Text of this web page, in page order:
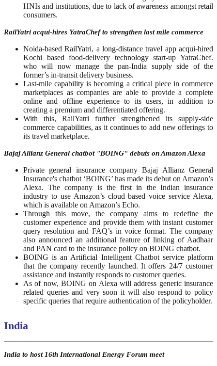
HNIs and institutions, due to lack of awareness amongst retail
consumers.
RailYatri acqui-hires YatraChef to strengthen last mile commerce
Noida-based RailYatri, a long-distance travel app acqui-hired
Kochi based food-delivery technology start-up YatraChef.
who will now manage the pan-India supply side of the
former’s in-transit delivery business.
Last-mile capability is becoming a critical piece in commerce
marketplaces as companies are able to provide a complete
online and offline experience to its users, in addition to
creating a premium and differentiated offering.
With this, RailYatri further strengthened its supply-side
commerce capabilities, as it continues to add new offerings to
its travel marketplace.
Bajaj Allianz General chatbot "BOING" debuts on Amazon Alexa
Private general insurance company Bajaj Allianz General
Insurance's chatbot ‘BOING’ has made its debut on Amazon’s
Alexa. The company is the first in the Indian insurance
industry to use Amazon’s cloud based voice service Alexa,
which is available on Amazon’s Echo.
Through this move, the company aims to redefine the
customer experience and provide them with instant customer
query resolution and FAQ’s in voice format. The company
also announced an additional feature of linking of Aadhaar
and PAN card to the insurance policy on BOING chatbot.
BOING is an Artificial Intelligent Chatbot service platform
that the company recently launched. It offers 24/7 customer
assistance and instantly responds to customer queries.
As of now, BOING on Alexa will address generic insurance
related queries and very soon it will also respond to policy
specific queries that require authentication of the policyholder.
India
India to host 16th International Energy Forum meet